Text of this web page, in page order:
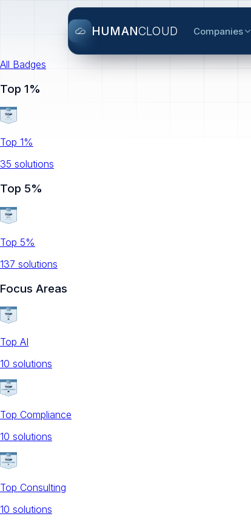
HUMANCLOUD Companies
All Badges
Top 1%
Top 1%
35 solutions
Top 5%
Top 5%
137 solutions
Focus Areas
Top AI
10 solutions
Top Compliance
10 solutions
Top Consulting
10 solutions